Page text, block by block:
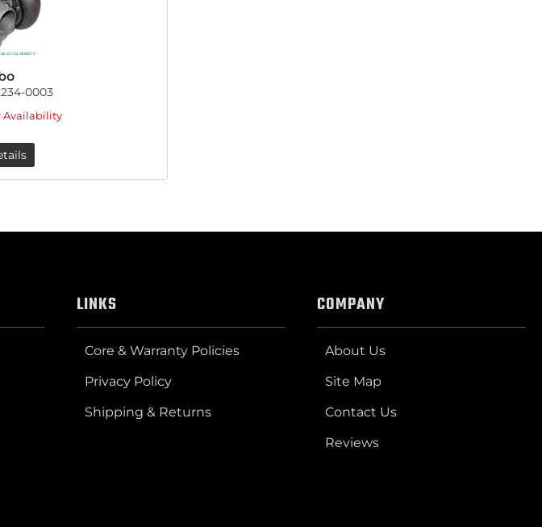
0003
Availability
LINKS
Core & Warranty Policies
Privacy Policy
Shipping & Returns
COMPANY
About Us
Site Map
Contact Us
Reviews